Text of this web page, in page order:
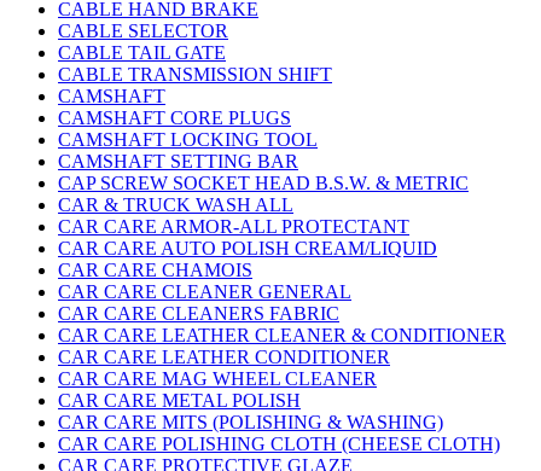
CABLE HAND BRAKE
CABLE SELECTOR
CABLE TAIL GATE
CABLE TRANSMISSION SHIFT
CAMSHAFT
CAMSHAFT CORE PLUGS
CAMSHAFT LOCKING TOOL
CAMSHAFT SETTING BAR
CAP SCREW SOCKET HEAD B.S.W. & METRIC
CAR & TRUCK WASH ALL
CAR CARE ARMOR-ALL PROTECTANT
CAR CARE AUTO POLISH CREAM/LIQUID
CAR CARE CHAMOIS
CAR CARE CLEANER GENERAL
CAR CARE CLEANERS FABRIC
CAR CARE LEATHER CLEANER & CONDITIONER
CAR CARE LEATHER CONDITIONER
CAR CARE MAG WHEEL CLEANER
CAR CARE METAL POLISH
CAR CARE MITS (POLISHING & WASHING)
CAR CARE POLISHING CLOTH (CHEESE CLOTH)
CAR CARE PROTECTIVE GLAZE